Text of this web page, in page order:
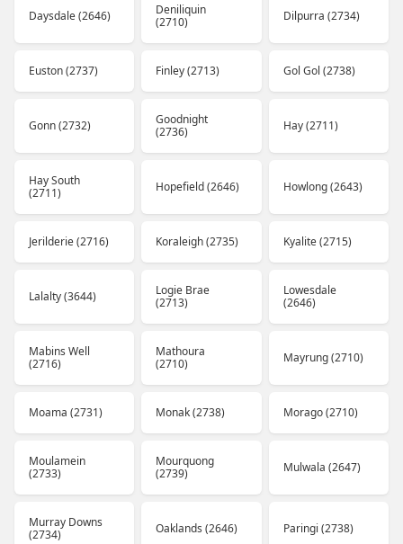
Daysdale (2646)
Deniliquin
(2710)
Dilpurra (2734)
Euston (2737) Finley (2713) Gol Gol (2738)
Gonn (2732)
Goodnight
(2736)
Hay (2711)
Hay South
(2711)
Hopefield (2646) Howlong (2643)
Jerilderie (2716) Koraleigh (2735) Kyalite (2715)
Lalalty (3644)
Logie Brae
(2713)
Lowesdale
(2646)
Mabins Well
(2716)
Mathoura
(2710)
Mayrung (2710)
Moama (2731) Monak (2738) Morago (2710)
Moulamein
(2733)
Mourquong
(2739)
Mulwala (2647)
Murray Downs
(2734)
Oaklands (2646) Paringi (2738)